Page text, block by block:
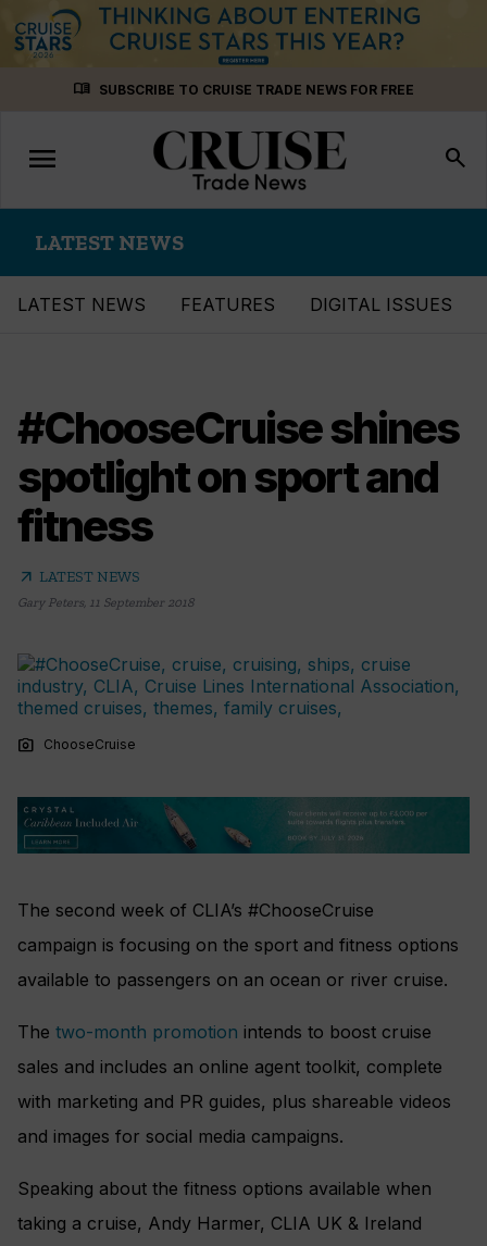
menu_book SUBSCRIBE TO CRUISE TRADE NEWS FOR FREE
Toggle
navigation
menu search
LATEST NEWS
LATEST NEWS FEATURES DIGITAL ISSUES
#ChooseCruise shines
spotlight on sport and
fitness
arrow_outward LATEST NEWS
Gary Peters, 11 September 2018
photo_camera ChooseCruise
The second week of CLIA’s #ChooseCruise
campaign is focusing on the sport and fitness options
available to passengers on an ocean or river cruise.
The two-month promotion intends to boost cruise
sales and includes an online agent toolkit, complete
with marketing and PR guides, plus shareable videos
and images for social media campaigns.
Speaking about the fitness options available when
taking a cruise, Andy Harmer, CLIA UK & Ireland